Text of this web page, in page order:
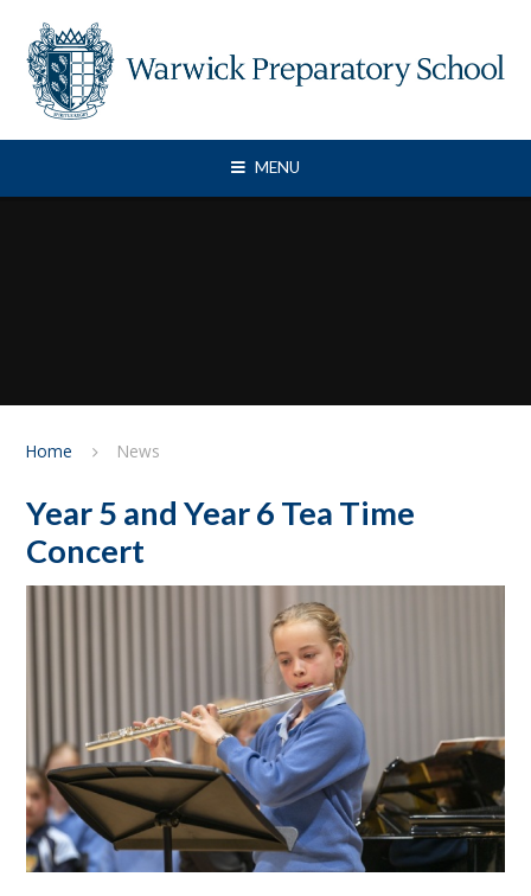
MENU
Home News
Year 5 and Year 6 Tea Time
Concert